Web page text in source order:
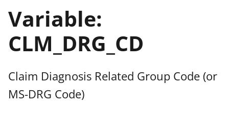
Variable:
CLM_DRG_CD
Claim Diagnosis Related Group Code (or
MS-DRG Code)